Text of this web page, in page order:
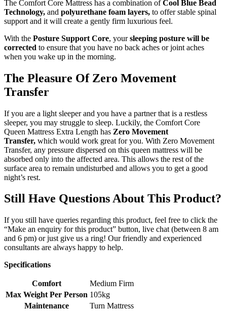
The Comfort Core Mattress has a combination ofCool Blue Bead
Technology, and polyurethane foam layers, to offer stable spinal
support and it will create a gently firm luxurious feel.
With the Posture Support Core, yoursleeping posture will be
corrected to ensure that you have no back aches or joint aches
when you wake up in the morning.
The Pleasure Of Zero Movement
Transfer
If you are a light sleeper and you have a partner that is a restless
sleeper, you may struggle to sleep. Luckily, the Comfort Core
Queen Mattress Extra Length has Zero Movement
Transfer, which would work great for you. With Zero Movement
Transfer, any pressure dispersed on this queen mattress will be
absorbed only into the affected area. This allows the rest of the
surface area to remain undisturbed and allows you to get a good
night’s rest.
Still Have Questions About This Product?
If you still have queries regarding this product, feel free to click the
“Make an enquiry for this product” button, live chat (between 8 am
and 6 pm) or just give us a ring! Our friendly and experienced
consultants are always happy to help.
Specifications
Comfort
Medium Firm
Max Weight Per Person 105kg
Maintenance
Turn Mattress